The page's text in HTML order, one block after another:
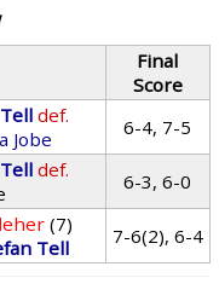
Final
Score
def.
Jobe 6-4, 7-5
def.
6-3, 6-0
(7)
Tell 7-6(2), 6-4